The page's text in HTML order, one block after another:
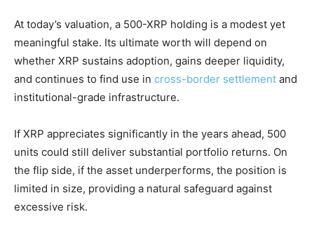
At today’s valuation, a 500-XRP holding is a modest yet
meaningful stake. Its ultimate worth will depend on
whether XRP sustains adoption, gains deeper liquidity,
and continues to find use in cross-border settlement and
institutional-grade infrastructure.
If XRP appreciates significantly in the years ahead, 500
units could still deliver substantial portfolio returns. On
the flip side, if the asset underperforms, the position is
limited in size, providing a natural safeguard against
excessive risk.